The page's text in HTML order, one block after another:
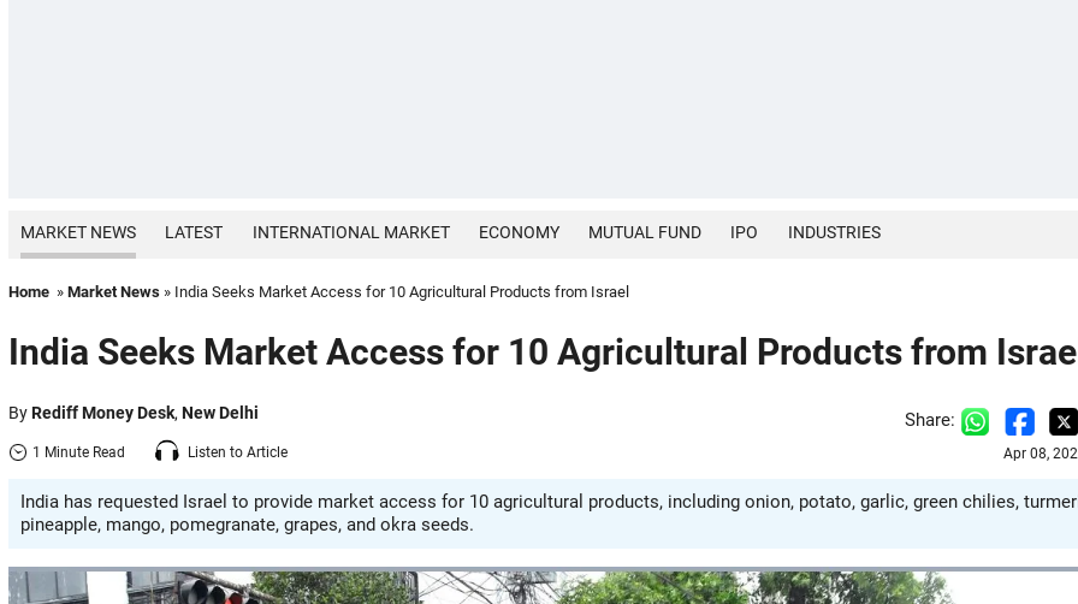
MARKET NEWS LATEST INTERNATIONAL MARKET ECONOMY MUTUAL FUND IPO INDUSTRIES
Home » Market News » India Seeks Market Access for 10 Agricultural Products from Israel
India Seeks Market Access for 10 Agricultural Products from Israel
ByRediff Money Desk, New Delhi
1 Minute Read Listen to Article
Share:
Apr 08,
India has requested Israel to provide market access for 10 agricultural products, including onion, potato, garlic, green chilies,
pineapple, mango, pomegranate, grapes, and okra seeds.